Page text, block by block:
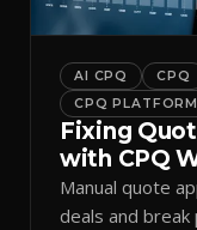
AI CPQ CPQ
CPQ PLATFORM
Fixing
with CPQ
Manual quote
deals and break